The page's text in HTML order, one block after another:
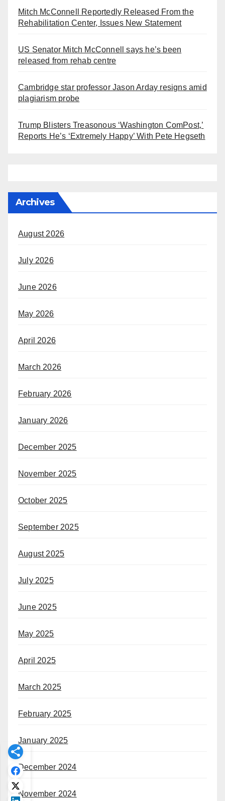
Mitch McConnell Reportedly Released From the
Rehabilitation Center, Issues New Statement
US Senator Mitch McConnell says he’s been
released from rehab centre
Cambridge star professor Jason Arday resigns amid
plagiarism probe
Trump Blisters Treasonous ‘Washington ComPost,’
Reports He’s ‘Extremely Happy’ With Pete Hegseth
Archives
August 2026
July 2026
June 2026
May 2026
April 2026
March 2026
February 2026
January 2026
December 2025
November 2025
October 2025
September 2025
August 2025
July 2025
June 2025
May 2025
April 2025
March 2025
February 2025
January 2025
December 2024
November 2024